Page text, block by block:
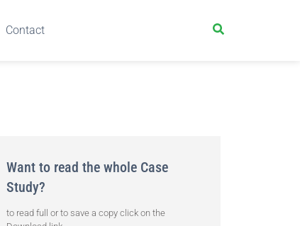
Contact
Want to read the whole Case
Study?
to read full or to save a copy click on the